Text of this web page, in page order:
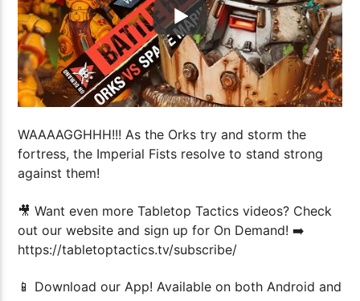
WAAAAGGHHH!!! As the Orks try and storm the
fortress, the Imperial Fists resolve to stand strong
against them!
🎥 Want even more Tabletop Tactics videos? Check
out our website and sign up for On Demand! ➡️
https://tabletoptactics.tv/subscribe/
📱 Download our App! Available on both Android and